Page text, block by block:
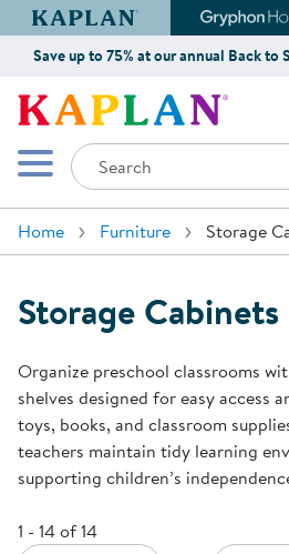
Kaplan Early Learning
Save up to 75% at our annual Back to
Kaplan
Mobile Menu
Search
Home Furniture Storage
Storage
Organize preschool classrooms
shelves designed for easy access
toys, books, and classroom
teachers maintain tidy learning
supporting children’s
1 - 14 of 14